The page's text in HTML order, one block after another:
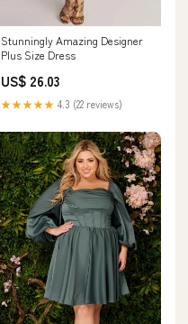
Stunningly Amazing Designer
Plus Size Dress
US$ 26.03
★★★★★ 4.3 (22 reviews)